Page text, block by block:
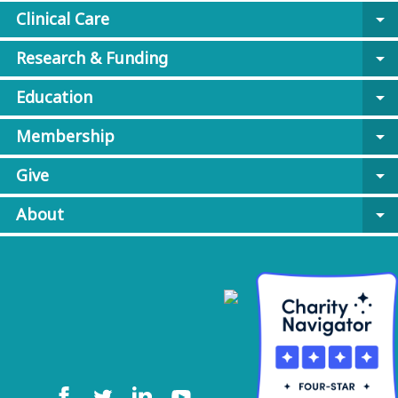
Clinical Care
arrow_drop_down
Research & Funding
arrow_drop_down
Education
arrow_drop_down
Membership
arrow_drop_down
Give
arrow_drop_down
About
arrow_drop_down